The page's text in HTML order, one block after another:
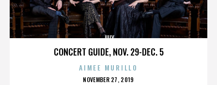
CONCERT GUIDE, NOV. 29-DEC. 5
JULY
AIMEE MURILLO
POSTED
NOVEMBER 27, 2019